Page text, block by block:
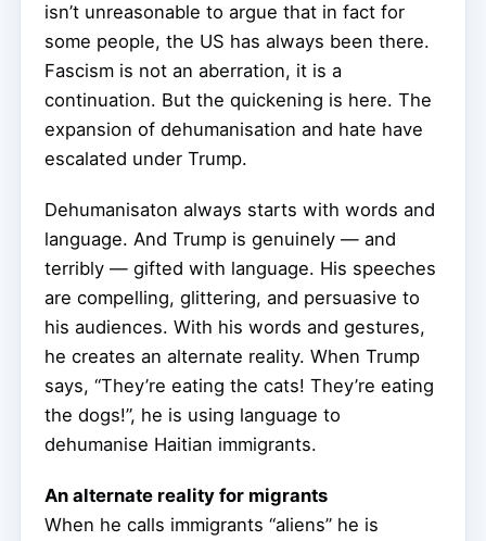
isn’t unreasonable to argue that in fact for
some people, the US has always been there.
Fascism is not an aberration, it is a
continuation. But the quickening is here. The
expansion of dehumanisation and hate have
escalated under Trump.
Dehumanisaton always starts with words and
language. And Trump is genuinely — and
terribly — gifted with language. His speeches
are compelling, glittering, and persuasive to
his audiences. With his words and gestures,
he creates an alternate reality. When Trump
says, “They’re eating the cats! They’re eating
the dogs!”, he is using language to
dehumanise Haitian immigrants.
An alternate reality for migrants
When he calls immigrants “aliens” he is